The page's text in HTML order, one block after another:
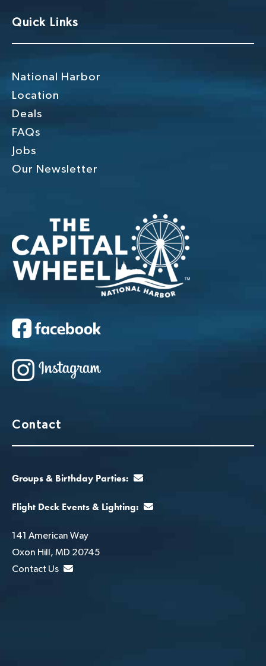
Quick Links
National Harbor
Location
Deals
FAQs
Jobs
Our Newsletter
Contact
Groups & Birthday Parties:
Flight Deck Events & Lighting:
141 American Way
Oxon Hill, MD 20745
Contact Us